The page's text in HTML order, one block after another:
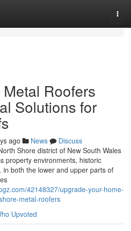
Roofers
Solutions for
ago News
Discuss
Shore district of New South Wales
property environments, historic
in both the lower and upper parts of
42148327/upgrade-your-home-
metal-roofers
Upvoted